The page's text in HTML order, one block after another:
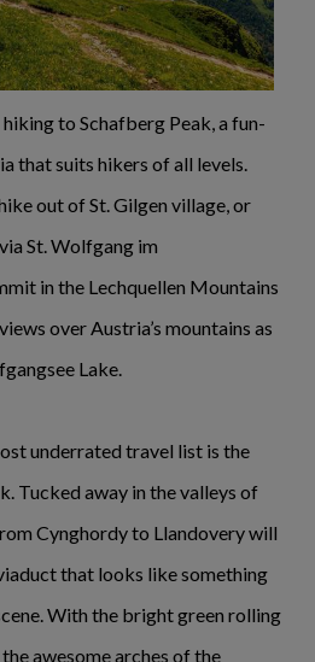
to Schafberg Peak, a fun-
that suits hikers of all levels.
out of St. Gilgen village, or
St. Wolfgang im
in the Lechquellen Mountains
over Austria’s mountains as
Lake.
underrated travel list is the
Tucked away in the valleys of
Cynghordy to Llandovery will
that looks like something
With the bright green rolling
awesome arches of the